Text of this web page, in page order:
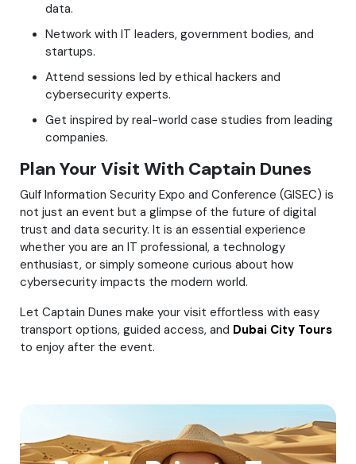
data.
Network with IT leaders, government bodies, and
startups.
Attend sessions led by ethical hackers and
cybersecurity experts.
Get inspired by real-world case studies from leading
companies.
Plan Your Visit With Captain Dunes
Gulf Information Security Expo and Conference (GISEC) is
not just an event but a glimpse of the future of digital
trust and data security. It is an essential experience
whether you are an IT professional, a technology
enthusiast, or simply someone curious about how
cybersecurity impacts the modern world.
Let Captain Dunes make your visit effortless with easy
transport options, guided access, and Dubai City Tours
to enjoy after the event.